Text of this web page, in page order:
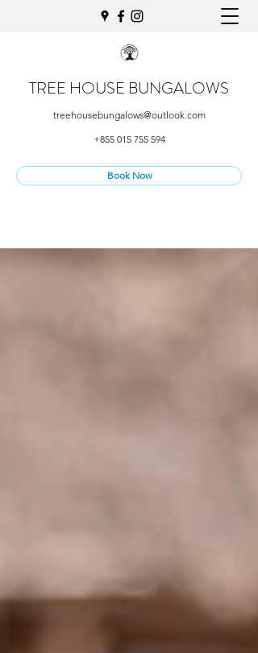
TREE HOUSE BUNGALOWS
treehousebungalows@outlook.com
+855 015 755 594
Book Now